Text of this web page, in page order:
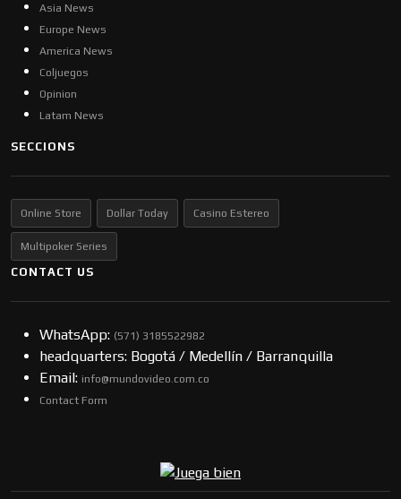
Asia News
Europe News
America News
Coljuegos
Opinion
Latam News
SECCIONS
Online Store Dollar Today Casino Estereo
Multipoker Series
CONTACT US
WhatsApp: (57​​1) 3185522982
headquarters: Bogotá / Medellín / Barranquilla
Email: info@mundovideo.com.co
Contact Form